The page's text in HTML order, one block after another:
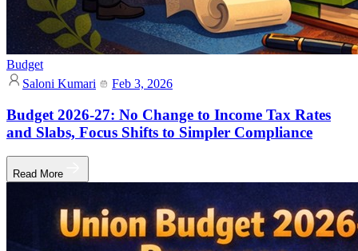
Budget
Saloni Kumari
Feb 3, 2026
Budget 2026-27: No Change to Income Tax Rates
and Slabs, Focus Shifts to Simpler Compliance
Read More